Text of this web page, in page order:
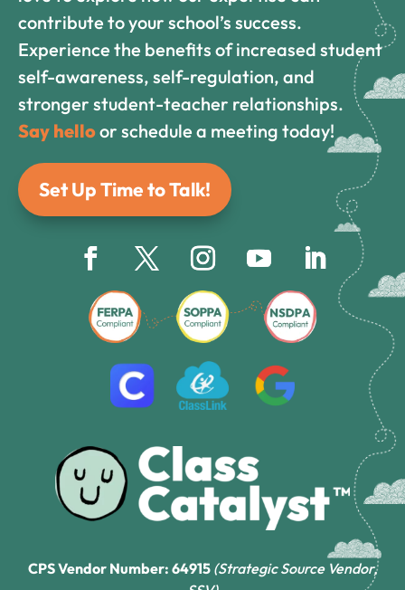
contribute to your school’s success.
Experience the benefits of increased student
self-awareness, self-regulation, and
stronger student-teacher relationships.
Say helloor schedule a meeting today!
Set Up Time to Talk!
CPS Vendor Number: 64915 (Strategic Source Vendor,